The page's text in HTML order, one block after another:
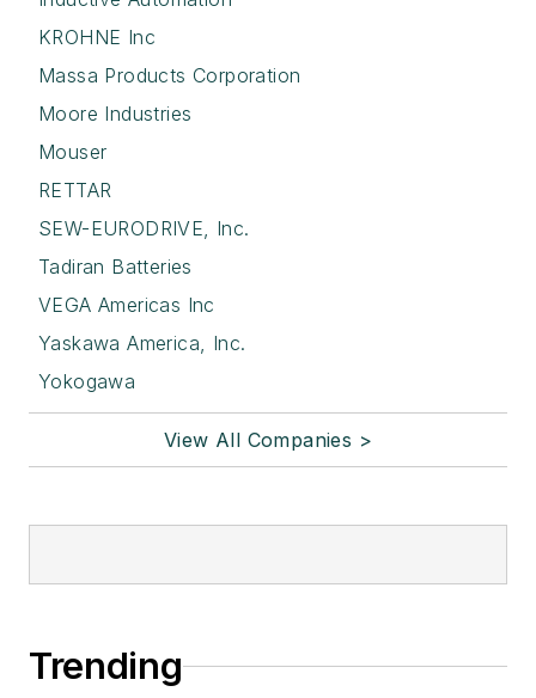
KROHNE Inc
Massa Products Corporation
Moore Industries
Mouser
RETTAR
SEW-EURODRIVE, Inc.
Tadiran Batteries
VEGA Americas Inc
Yaskawa America, Inc.
Yokogawa
View All Companies >
Trending